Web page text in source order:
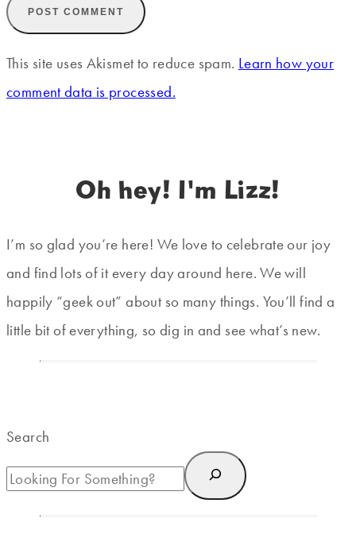
This site uses Akismet to reduce spam. Learn how your
comment data is processed.
Oh hey! I'm Lizz!
I’m so glad you’re here! We love to celebrate our joy
and find lots of it every day around here. We will
happily “geek out” about so many things. You’ll find a
little bit of everything, so dig in and see what’s new.
Search